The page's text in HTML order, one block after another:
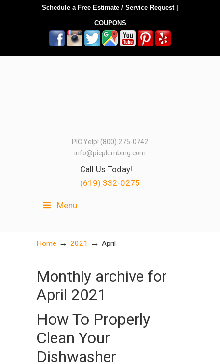
Schedule a Free Estimate / Service Request|
COUPONS
PIC Yelp! (800) 275-0742
info@picplumbing.com
Call Us Today!
(619) 332-0275
Menu
Home → 2021 → April
Monthly archive for
April 2021
How To Properly
Clean Your
Dishwasher